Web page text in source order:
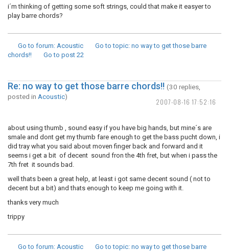
i´m thinking of getting some soft strings, could that make it easyer to
play barre chords?
Go to forum: Acoustic Go to topic: no way to get those barre
chords!!
Go to post 22
2007-08-16 17:52:16
Re: no way to get those barre chords!! (30 replies,
posted in Acoustic)
about using thumb , sound easy if you have big hands, but mine´s are
smale and dont get my thumb fare enough to get the bass pucht down, i
did tray what you said about moven finger back and forward and it
seems i get a bit of decent sound fron the 4th fret, but when i pass the
7th fret it sounds bad.
well thats been a great help, at least i got same decent sound ( not to
decent but a bit) and thats enough to keep me going with it.
thanks very much
trippy
Go to forum: Acoustic Go to topic: no way to get those barre